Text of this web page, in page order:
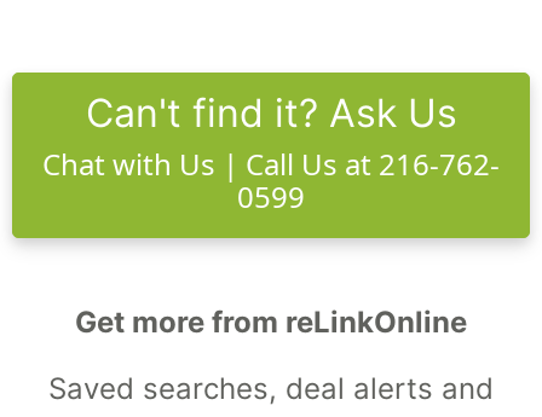
research lab equipment.
Can't find it? Ask Us
Chat with Us | Call Us at 216-762-
0599
Get more from reLinkOnline
Saved searches, deal alerts and